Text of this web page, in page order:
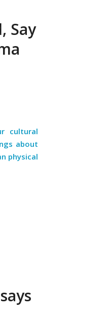
Say
cultural
about
physical